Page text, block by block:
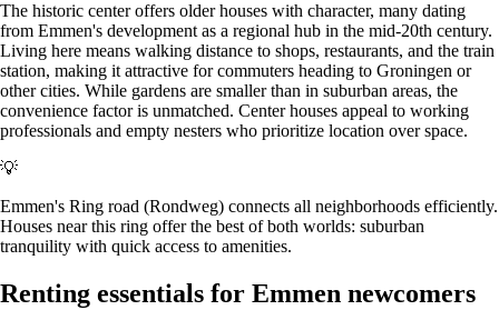
The historic center offers older houses with character, many dating
from Emmen's development as a regional hub in the mid-20th century.
Living here means walking distance to shops, restaurants, and the train
station, making it attractive for commuters heading to Groningen or
other cities. While gardens are smaller than in suburban areas, the
convenience factor is unmatched. Center houses appeal to working
professionals and empty nesters who prioritize location over space.
💡
Emmen's Ring road (Rondweg) connects all neighborhoods efficiently.
Houses near this ring offer the best of both worlds: suburban
tranquility with quick access to amenities.
Renting essentials for Emmen newcomers